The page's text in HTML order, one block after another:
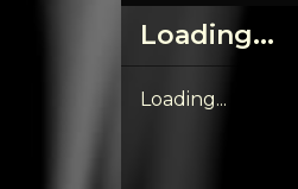
Loading...
Loading...